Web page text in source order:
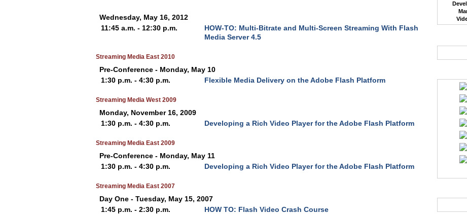
Wednesday, May 16, 2012
11:45 a.m. - 12:30 p.m.
HOW-TO: Multi-Bitrate and Multi-Screen Streaming With Flash
Media Server 4.5
Streaming Media East 2010
Pre-Conference - Monday, May 10
1:30 p.m. - 4:30 p.m.
Flexible Media Delivery on the Adobe Flash Platform
Streaming Media West 2009
Monday, November 16, 2009
1:30 p.m. - 4:30 p.m.
Developing a Rich Video Player for the Adobe Flash Platform
Streaming Media East 2009
Pre-Conference - Monday, May 11
1:30 p.m. - 4:30 p.m.
Developing a Rich Video Player for the Adobe Flash Platform
Streaming Media East 2007
Day One - Tuesday, May 15, 2007
1:45 p.m. - 2:30 p.m.
HOW TO: Flash Video Crash Course